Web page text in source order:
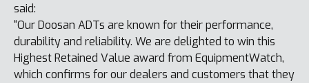
said:
“Our Doosan ADTs are known for their performance,
durability and reliability. We are delighted to win this
Highest Retained Value award from EquipmentWatch,
which confirms for our dealers and customers that they